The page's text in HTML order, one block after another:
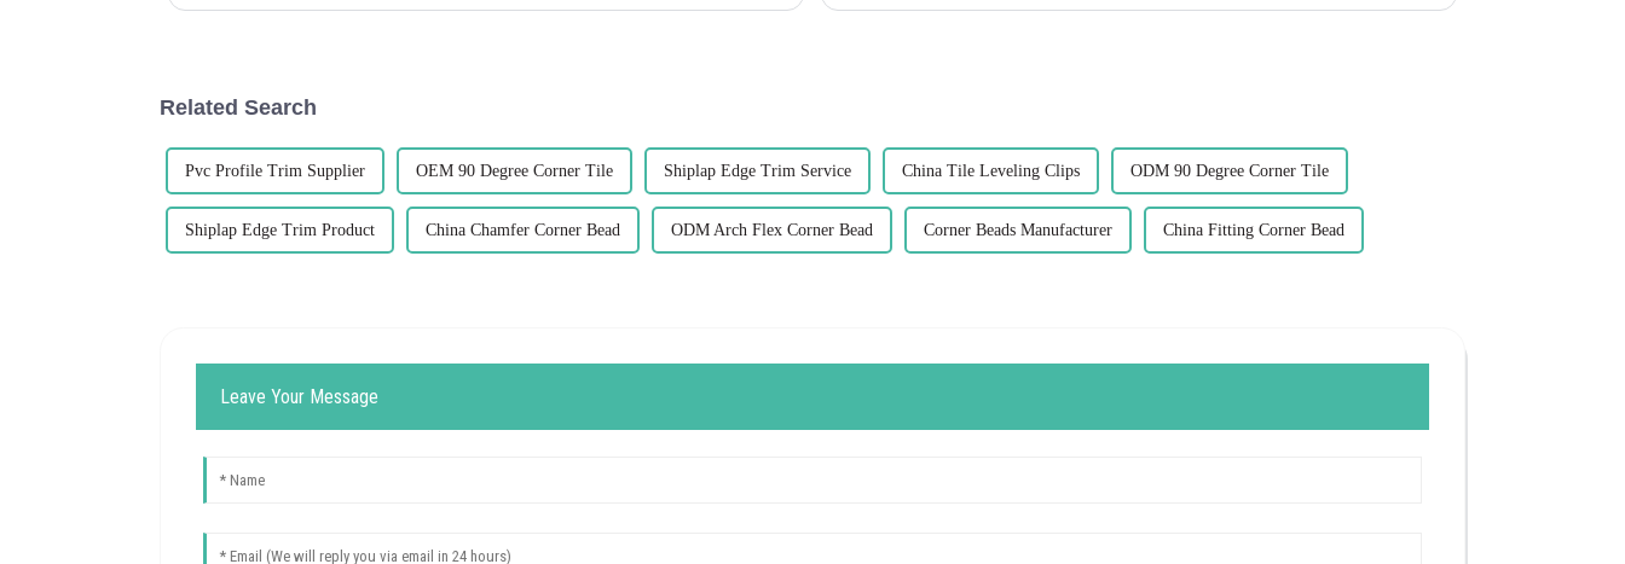
Related Search
Pvc Profile Trim Supplier OEM 90 Degree Corner Tile Shiplap Edge Trim Service China Tile Leveling Clips ODM 90 Degree Corner Tile
Shiplap Edge Trim Product China Chamfer Corner Bead ODM Arch Flex Corner Bead Corner Beads Manufacturer China Fitting Corner Bead
Leave Your Message